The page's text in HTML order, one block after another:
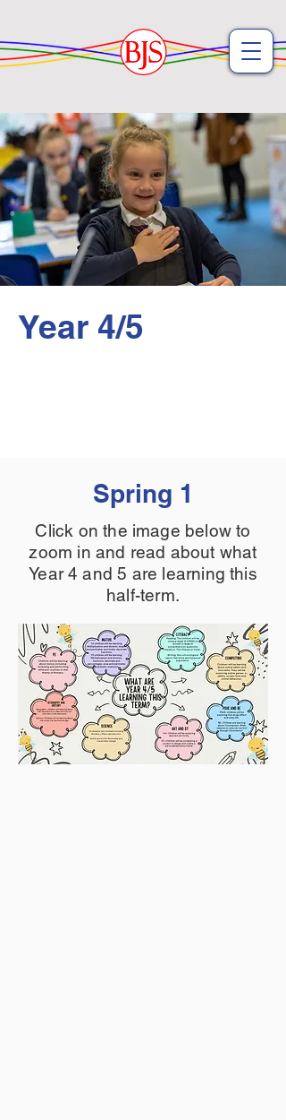
Year 4/5
Spring 1
Click on the image below to
zoom in and read about what
Year 4 and 5 are learning this
half-term.